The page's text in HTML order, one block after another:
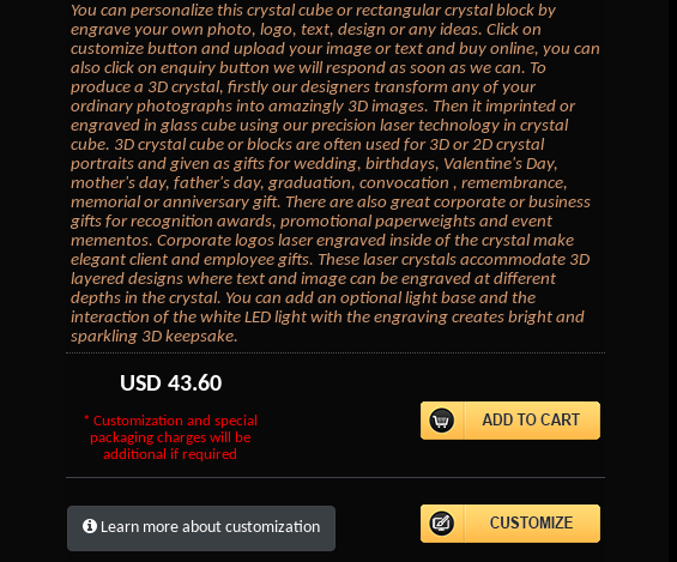
You can personalize this crystal cube or rectangular crystal block by
engrave your own photo, logo, text, design or any ideas. Click on
customize button and upload your image or text and buy online, you can
also click on enquiry button we will respond as soon as we can. To
produce a 3D crystal, firstly our designers transform any of your
ordinary photographs into amazingly 3D images. Then it imprinted or
engraved in glass cube using our precision laser technology in crystal
cube. 3D crystal cube or blocks are often used for 3D or 2D crystal
portraits and given as gifts for wedding, birthdays, Valentine's Day,
mother's day, father's day, graduation, convocation , remembrance,
memorial or anniversary gift. There are also great corporate or business
gifts for recognition awards, promotional paperweights and event
mementos. Corporate logos laser engraved inside of the crystal make
elegant client and employee gifts. These laser crystals accommodate 3D
layered designs where text and image can be engraved at different
depths in the crystal. You can add an optional light base and the
interaction of the white LED light with the engraving creates bright and
sparkling 3D keepsake.
USD 43.60
* Customization and special
packaging charges will be
additional if required
Learn more about customization